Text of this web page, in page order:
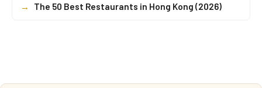
→ The 50 Best Restaurants in Hong Kong (2026)